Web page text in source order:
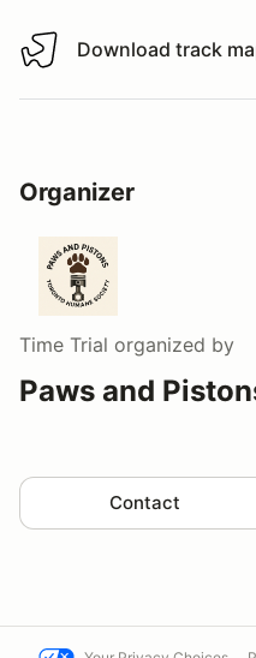
Download track map
Download track
Organizer
Time Trial organized by
Paws and
Contact